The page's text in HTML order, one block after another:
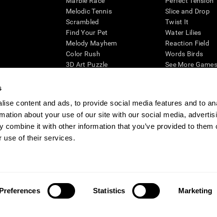
content and ads, to provide social media features and to
about your use of our site with our social media,
combine it with other information that you’ve provided to them
use of their services.
Preferences Statistics Marketing
Melodic Tennis
Scrambled
Find Your Pet
Melody Mayhem
Color Rush
3D Art Puzzle
Slice and Drop
Twist It
Water Lilies
Reaction Field
Words Birds
See More
cognitive wellbeing of an individual. In a clinical setting, the CogniFit results
CogniFit’s brain trainings are designed to promote/encourage the general state of
also be used for research purposes for any range of cognitive related
within the researchers' institution and will be the researcher's obligation. All such